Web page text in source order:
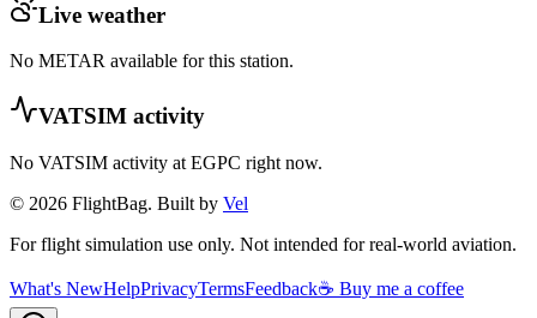
Live weather
No METAR available for this station.
VATSIM activity
No VATSIM activity at EGPC right now.
© 2026 FlightBag. Built by Vel
For flight simulation use only. Not intended for real-world aviation.
What's NewHelpPrivacyTermsFeedback☕ Buy me a coffee